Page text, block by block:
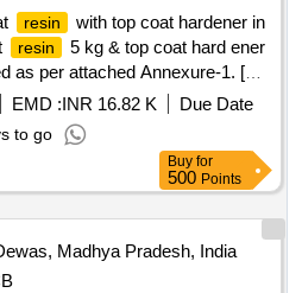
resin
with top coat hardener in
resin
5 kg & top coat hard ener
as per attached Annexure-1. [
after the dat e of delivery ] ]
EMD :INR 16.82 K
Due Date
to go
Buy for
500 Points
Madhya Pradesh, India